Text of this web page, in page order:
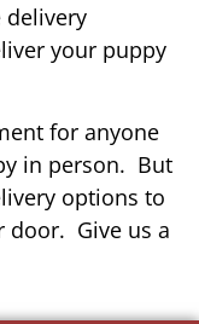
delivery
your puppy
for anyone
in person. But
options to
door. Give us a